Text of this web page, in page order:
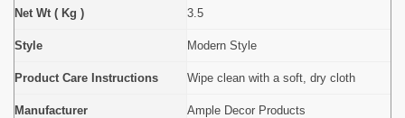
Net Wt ( Kg ) 3.5
Style Modern Style
Product Care Instructions Wipe clean with a soft, dry cloth
Manufacturer Ample Decor Products